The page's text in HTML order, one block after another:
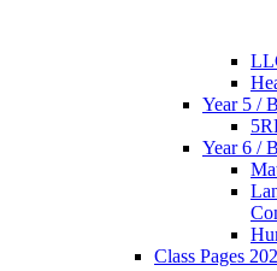
Year 5 /
Year 6 /
Class Pages